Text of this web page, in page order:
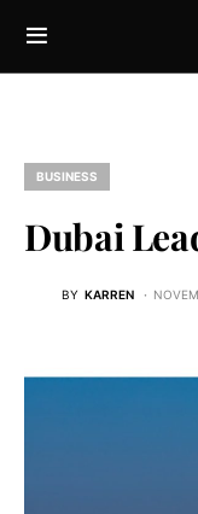
BUSINESS
Dubai
BY KARREN